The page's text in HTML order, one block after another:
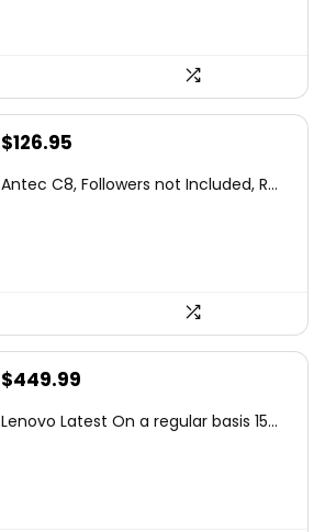
Original
was:
$126.95
is:
Antec C8, Followers not Included, R...
Original
was:
$449.99
is:
Lenovo Latest On a regular basis 15...